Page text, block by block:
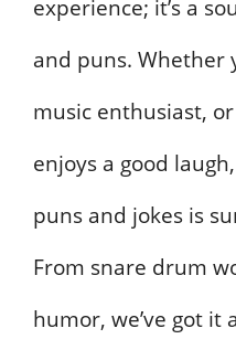
experience; it’s a
and puns. Whether
music enthusiast,
enjoys a good
puns and jokes is
From snare drum
humor, we’ve got it